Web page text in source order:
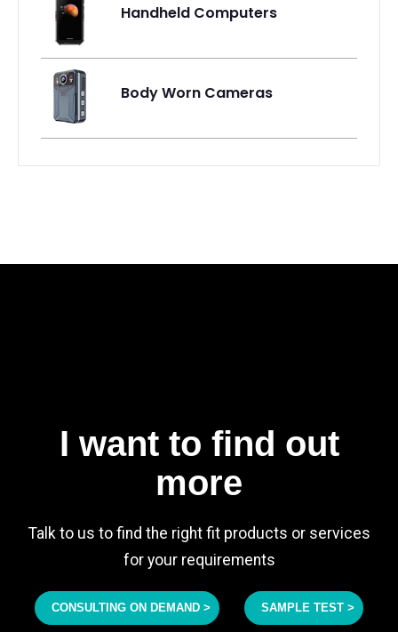
Handheld Computers
Body Worn Cameras
I want to find out
more
Talk to us to find the right fit products or services
for your requirements
CONSULTING ON DEMAND > SAMPLE TEST >